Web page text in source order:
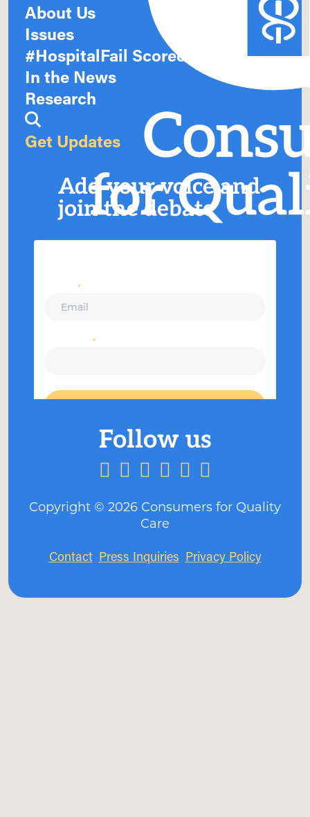
About Us
Issues
#HospitalFail Scorecards
In the News
Research
Get Updates
Add your voice and
join the debate
Copyright © 2026 Consumers for Quality
Care
Contact Press Inquiries Privacy Policy